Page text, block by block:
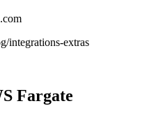
integrations-extras
Fargate